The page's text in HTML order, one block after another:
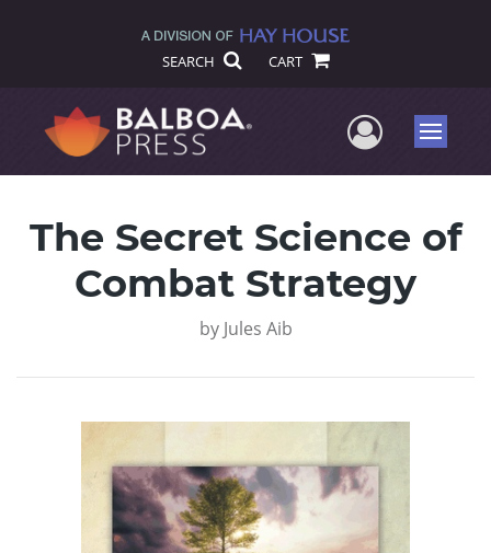
SEARCH CART
UserMenu
The Secret Science of
Combat Strategy
by Jules Aib